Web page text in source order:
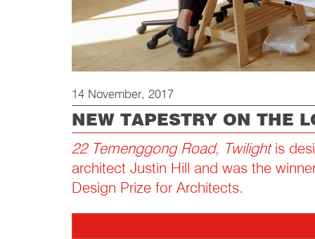
14 November, 2017
NEW TAPESTRY ON THE
22 Temenggong Road, Twilightis
architect Justin Hill and was the
Design Prize for Architects.